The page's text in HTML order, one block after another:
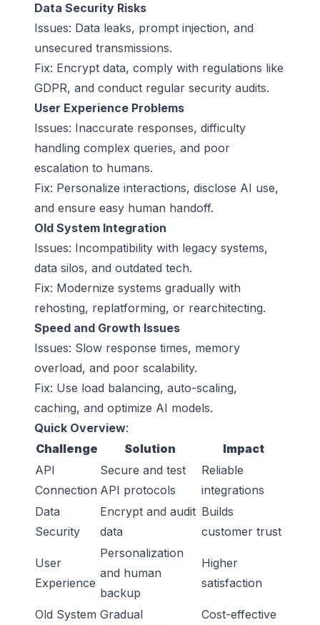
Data Security Risks
Issues: Data leaks, prompt injection, and
unsecured transmissions.
Fix: Encrypt data, comply with regulations like
GDPR, and conduct regular security audits.
User Experience Problems
Issues: Inaccurate responses, difficulty
handling complex queries, and poor
escalation to humans.
Fix: Personalize interactions, disclose AI use,
and ensure easy human handoff.
Old System Integration
Issues: Incompatibility with legacy systems,
data silos, and outdated tech.
Fix: Modernize systems gradually with
rehosting, replatforming, or rearchitecting.
Speed and Growth Issues
Issues: Slow response times, memory
overload, and poor scalability.
Fix: Use load balancing, auto-scaling,
caching, and optimize AI models.
Quick Overview:
Challenge
Solution
Impact
API
Connection
Secure and test
API protocols
Reliable
integrations
Data
Security
Encrypt and audit
data
Builds
customer trust
User
Experience
Personalization
and human
backup
Higher
satisfaction
Old System Gradual
Cost-effective